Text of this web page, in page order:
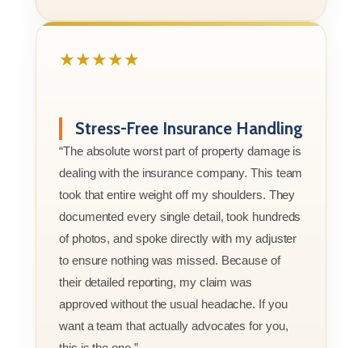
★★★★★
Stress-Free Insurance Handling
“The absolute worst part of property damage is
dealing with the insurance company. This team
took that entire weight off my shoulders. They
documented every single detail, took hundreds
of photos, and spoke directly with my adjuster
to ensure nothing was missed. Because of
their detailed reporting, my claim was
approved without the usual headache. If you
want a team that actually advocates for you,